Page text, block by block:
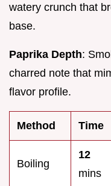
watery crunch that
base.
Paprika Depth:
charred note that
flavor profile.
Method Time
Boiling
12
mins